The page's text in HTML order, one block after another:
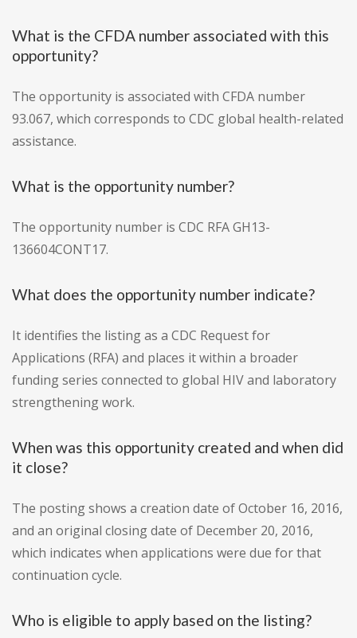
What is the CFDA number associated with this
opportunity?
The opportunity is associated with CFDA number
93.067, which corresponds to CDC global health-related
assistance.
What is the opportunity number?
The opportunity number is CDC RFA GH13-
136604CONT17.
What does the opportunity number indicate?
It identifies the listing as a CDC Request for
Applications (RFA) and places it within a broader
funding series connected to global HIV and laboratory
strengthening work.
When was this opportunity created and when did
it close?
The posting shows a creation date of October 16, 2016,
and an original closing date of December 20, 2016,
which indicates when applications were due for that
continuation cycle.
Who is eligible to apply based on the listing?